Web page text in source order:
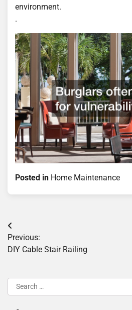
environment.
.
Posted in Home Maintenance
Post
navigation
Previous:
DIY Cable Stair Railing
Search
for: